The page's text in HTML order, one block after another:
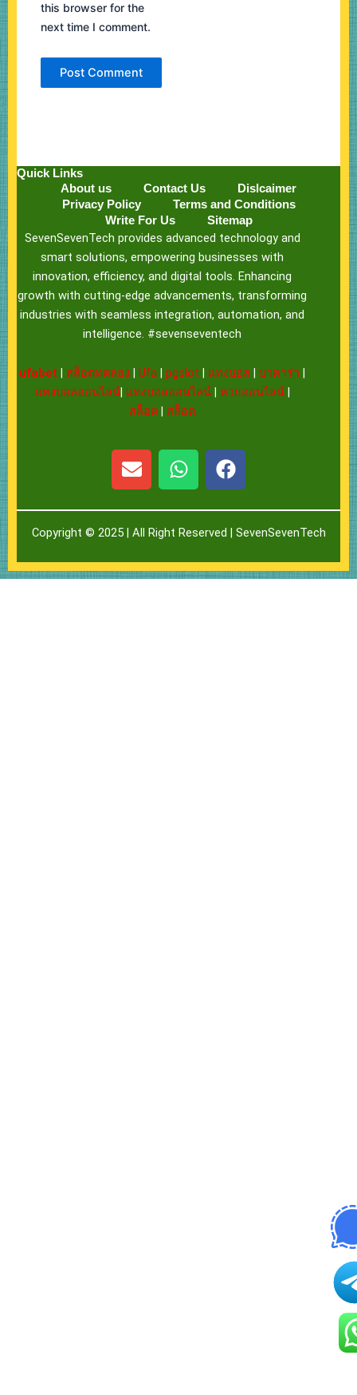
this browser for the
next time I comment.
Quick Links
About us
Contact Us
Dislcaimer
Privacy Policy
Terms and Conditions
Write For Us
Sitemap
SevenSevenTech provides advanced technology and
smart solutions, empowering businesses with
innovation, efficiency, and digital tools. Enhancing
growth with cutting-edge advancements, transforming
industries with seamless integration, automation, and
intelligence. #sevenseventech
ufabet | สล็อตทดลอง |Ufa |pgslot | แทงบอล |บาคาร่า |
แทงบอลออนไลน์| แทงบอลออนไลน์| หวยออนไลน์|
สล็อต | สล็อต
E
n
e
l
o
p
W
h
t
s
a
p
F
a
e
b
o
o
Copyright © 2025 | All Right Reserved | SevenSevenTech